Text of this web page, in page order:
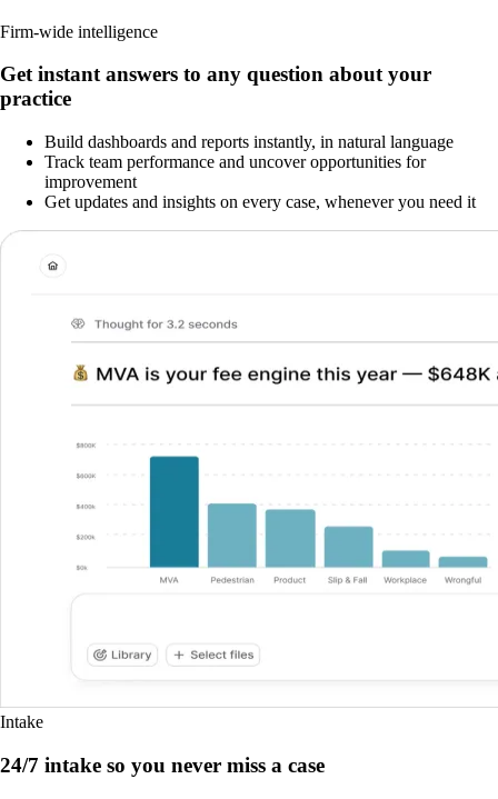
Firm-wide intelligence
Get instant answers to any question about your
practice
Build dashboards and reports instantly, in natural language
Track team performance and uncover opportunities for
improvement
Get updates and insights on every case, whenever you need it
Intake
24/7 intake so you never miss a case